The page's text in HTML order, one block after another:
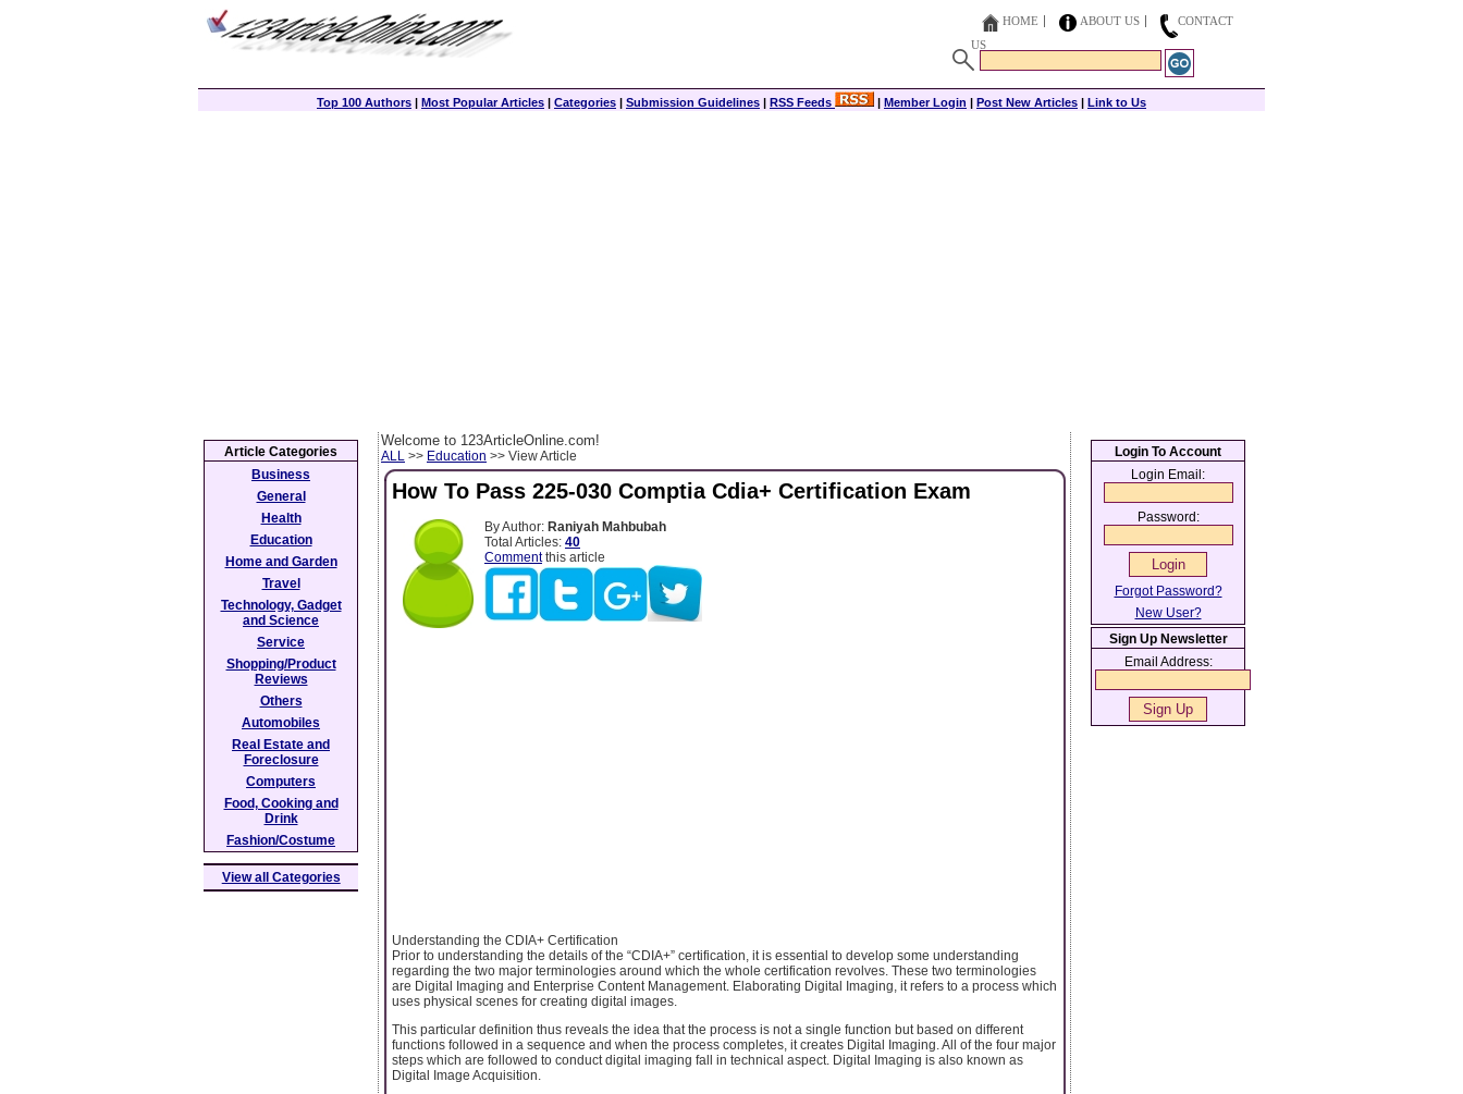
HOME ABOUT US
CONTACT
US
Top 100 Authors | Most Popular Articles | Categories | Submission Guidelines | RSS Feeds | Member Login | Post New Articles | Link to Us
Welcome to 123ArticleOnline.com!
ALL >> Education >> View Article
How To Pass 225-030 Comptia Cdia+ Certification Exam
By Author: Raniyah Mahbubah
Total Articles: 40
Commentthis article
Understanding the CDIA+ Certification
Prior to understanding the details of the “CDIA+” certification, it is essential to develop some understanding
regarding the two major terminologies around which the whole certification revolves. These two terminologies
are Digital Imaging and Enterprise Content Management. Elaborating Digital Imaging, it refers to a process which
uses physical scenes for creating digital images.
This particular definition thus reveals the idea that the process is not a single function but based on different
functions followed in a sequence and when the process completes, it creates Digital Imaging. All of the four major
steps which are followed to conduct digital imaging fall in technical aspect. Digital Imaging is also known as
Digital Image Acquisition.
Article Categories
Business
General
Health
Education
Home and Garden
Travel
Technology, Gadget
and Science
Service
Shopping/Product
Reviews
Others
Automobiles
Real Estate and
Foreclosure
Computers
Food, Cooking and
Drink
Fashion/Costume
View all Categories
Login To Account
Login Email:
Password:
Forgot Password?
New User?
Sign Up Newsletter
Email Address: